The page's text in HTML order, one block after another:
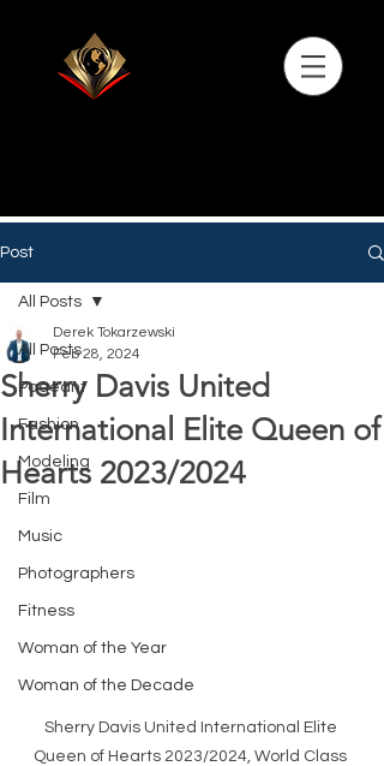
Post
All Posts
Pageant
Fashion
Modeling
Film
Music
Photographers
Fitness
Woman of the Year
Woman of the Decade
All Posts
Sherry Davis United
International Elite Queen of
Hearts 2023/2024
Derek Tokarzewski
Feb 28, 2024
Sherry Davis United International Elite
Queen of Hearts 2023/2024, World Class